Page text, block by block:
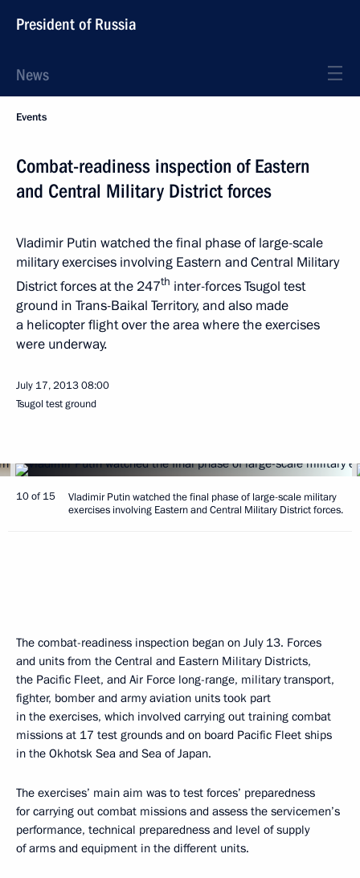
President of Russia
News
Events
Combat-readiness inspection of Eastern
and Central Military District forces
Vladimir Putin watched the final phase of large-scale
military exercises involving Eastern and Central Military
District forces at the 247th inter-forces Tsugol test
ground in Trans-Baikal Territory, and also made
a helicopter flight over the area where the exercises
were underway.
July 17, 201308:00
Tsugol test ground
10 of 15
Vladimir Putin watched the final phase of large-scale military
exercises involving Eastern and Central Military District forces.
The combat-readiness inspection began on July 13. Forces
and units from the Central and Eastern Military Districts,
the Pacific Fleet, and Air Force long-range, military transport,
fighter, bomber and army aviation units took part
in the exercises, which involved carrying out training combat
missions at 17 test grounds and on board Pacific Fleet ships
in the Okhotsk Sea and Sea of Japan.
The exercises’ main aim was to test forces’ preparedness
for carrying out combat missions and assess the servicemen’s
performance, technical preparedness and level of supply
of arms and equipment in the different units.